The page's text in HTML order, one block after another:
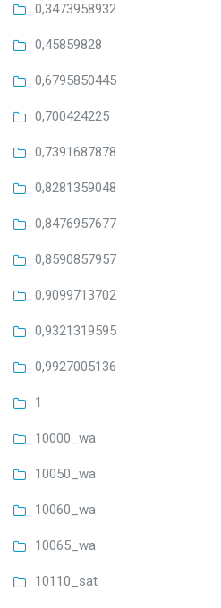
0,3473958932
0,45859828
0,6795850445
0,700424225
0,7391687878
0,8281359048
0,8476957677
0,8590857957
0,9099713702
0,9321319595
0,9927005136
1
10000_wa
10050_wa
10060_wa
10065_wa
10110_sat